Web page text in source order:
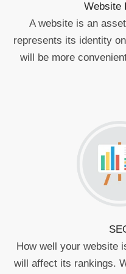
Website
A website is an
represents its identity
will be more
How well your website
will affect its rankings.